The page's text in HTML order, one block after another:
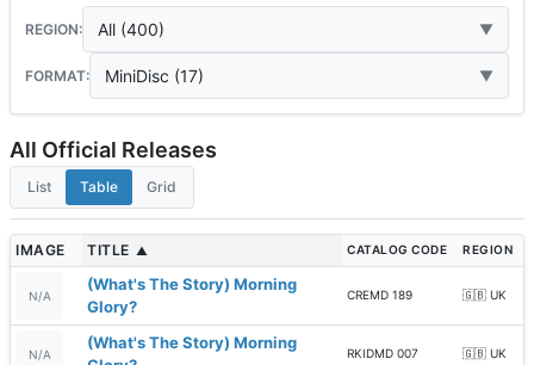
REGION: All (400)
FORMAT: MiniDisc (17)
All Official Releases
List Table Grid
IMAGE TITLE ▲ CATALOG CODE REGION
N/A
(What's The Story) Morning
Glory?
CREMD 189 🇬🇧 UK
N/A
(What's The Story) Morning
RKIDMD 007 🇬🇧 UK